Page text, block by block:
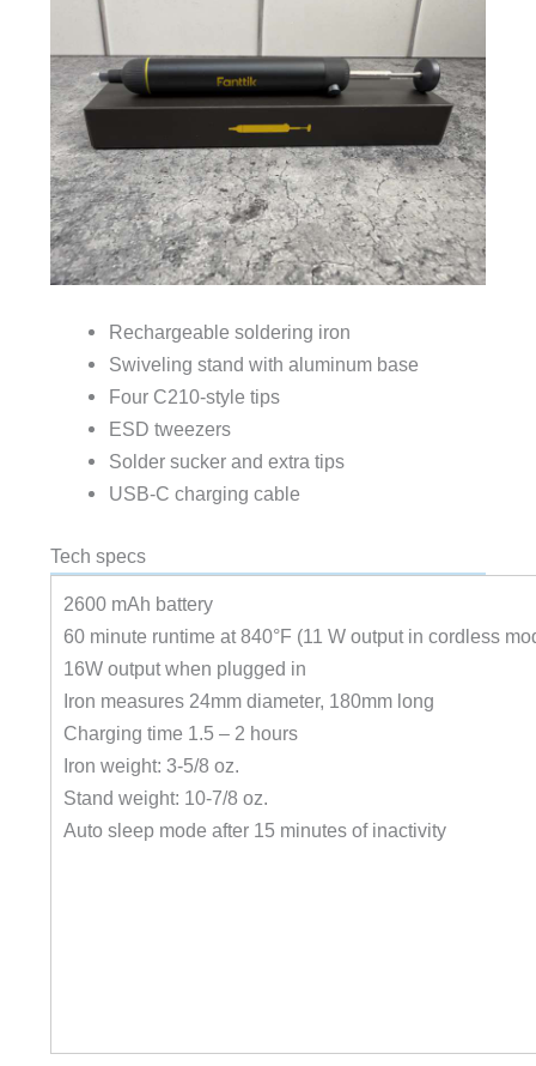
Rechargeable soldering iron
Swiveling stand with aluminum base
Four C210-style tips
ESD tweezers
Solder sucker and extra tips
USB-C charging cable
Tech specs
2600 mAh battery
60 minute runtime at 840°F (11 W output in cordless
16W output when plugged in
Iron measures 24mm diameter, 180mm long
Charging time 1.5 – 2 hours
Iron weight: 3-5/8 oz.
Stand weight: 10-7/8 oz.
Auto sleep mode after 15 minutes of inactivity